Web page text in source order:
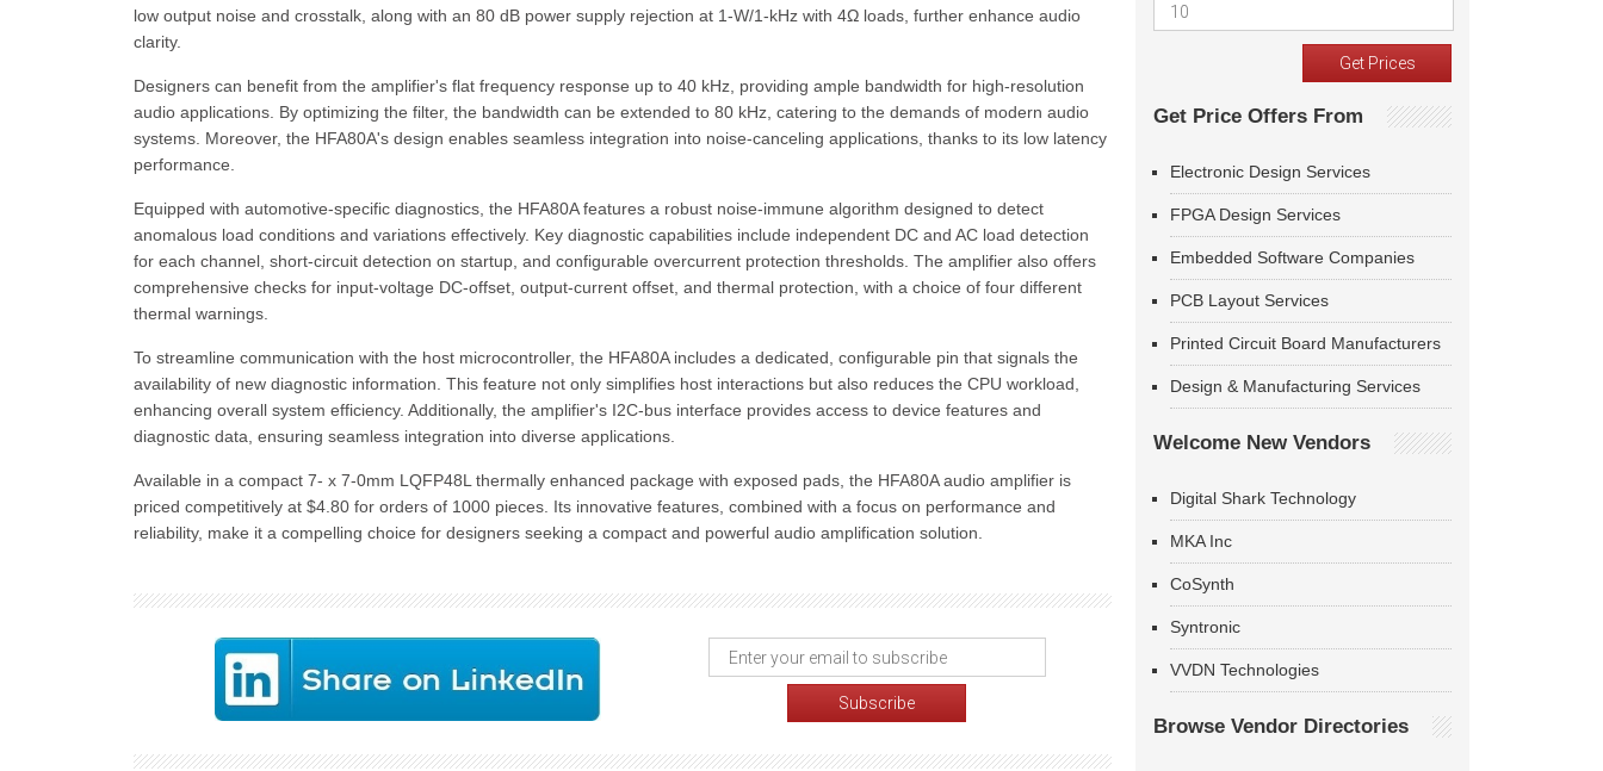
low output noise and crosstalk, along with an 80 dB power supply rejection at 1-W/1-kHz with 4Ω loads, further enhance audio
clarity.
Designers can benefit from the amplifier's flat frequency response up to 40 kHz, providing ample bandwidth for high-resolution
audio applications. By optimizing the filter, the bandwidth can be extended to 80 kHz, catering to the demands of modern audio
systems. Moreover, the HFA80A's design enables seamless integration into noise-canceling applications, thanks to its low latency
performance.
Equipped with automotive-specific diagnostics, the HFA80A features a robust noise-immune algorithm designed to detect
anomalous load conditions and variations effectively. Key diagnostic capabilities include independent DC and AC load detection
for each channel, short-circuit detection on startup, and configurable overcurrent protection thresholds. The amplifier also offers
comprehensive checks for input-voltage DC-offset, output-current offset, and thermal protection, with a choice of four different
thermal warnings.
To streamline communication with the host microcontroller, the HFA80A includes a dedicated, configurable pin that signals the
availability of new diagnostic information. This feature not only simplifies host interactions but also reduces the CPU workload,
enhancing overall system efficiency. Additionally, the amplifier's I2C-bus interface provides access to device features and
diagnostic data, ensuring seamless integration into diverse applications.
Available in a compact 7- x 7-0mm LQFP48L thermally enhanced package with exposed pads, the HFA80A audio amplifier is
priced competitively at $4.80 for orders of 1000 pieces. Its innovative features, combined with a focus on performance and
reliability, make it a compelling choice for designers seeking a compact and powerful audio amplification solution.
Get Price Offers From
Electronic Design Services
FPGA Design Services
Embedded Software Companies
PCB Layout Services
Printed Circuit Board Manufacturers
Design & Manufacturing Services
Welcome New Vendors
Digital Shark Technology
MKA Inc
CoSynth
Syntronic
VVDN Technologies
Browse Vendor Directories